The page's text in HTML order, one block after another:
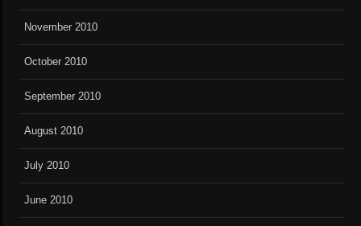
November 2010
October 2010
September 2010
August 2010
July 2010
June 2010